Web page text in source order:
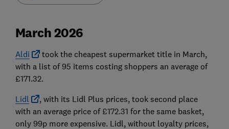
March 2026
Aldi
took the cheapest supermarket title in March,
with a list of 95 items costing shoppers an average of
£171.32.
Lidl
, with its Lidl Plus prices, took second place
with an average price of £172.31 for the same basket,
only 99p more expensive. Lidl, without loyalty prices,